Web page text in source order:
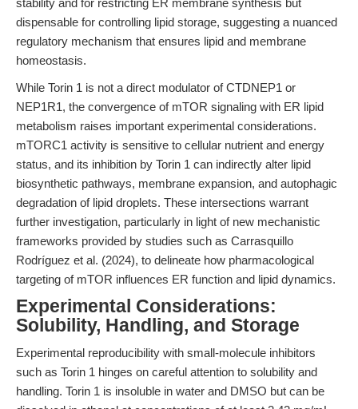
stability and for restricting ER membrane synthesis but
dispensable for controlling lipid storage, suggesting a nuanced
regulatory mechanism that ensures lipid and membrane
homeostasis.
While Torin 1 is not a direct modulator of CTDNEP1 or
NEP1R1, the convergence of mTOR signaling with ER lipid
metabolism raises important experimental considerations.
mTORC1 activity is sensitive to cellular nutrient and energy
status, and its inhibition by Torin 1 can indirectly alter lipid
biosynthetic pathways, membrane expansion, and autophagic
degradation of lipid droplets. These intersections warrant
further investigation, particularly in light of new mechanistic
frameworks provided by studies such as Carrasquillo
Rodríguez et al. (2024), to delineate how pharmacological
targeting of mTOR influences ER function and lipid dynamics.
Experimental Considerations:
Solubility, Handling, and Storage
Experimental reproducibility with small-molecule inhibitors
such as Torin 1 hinges on careful attention to solubility and
handling. Torin 1 is insoluble in water and DMSO but can be